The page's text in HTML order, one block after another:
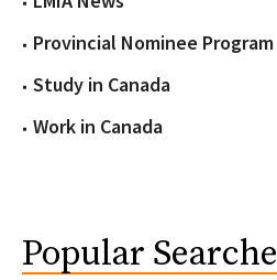
Provincial Nominee Program
Study in Canada
Work in Canada
Popular